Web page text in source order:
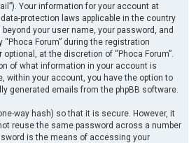
Your information for your account at
data-protection laws applicable in the country
your user name, your password, and
Forum” during the registration
at the discretion of “Phoca Forum”.
of what information in your account is
within your account, you have the option to
generated emails from the phpBB software.
way hash) so that it is secure. However, it
reuse the same password across a number
is the means of accessing your